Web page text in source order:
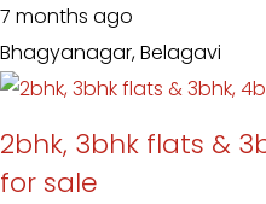
7 months ago
Bhagyanagar, Belagavi
2bhk, 3bhk flats &
for sale